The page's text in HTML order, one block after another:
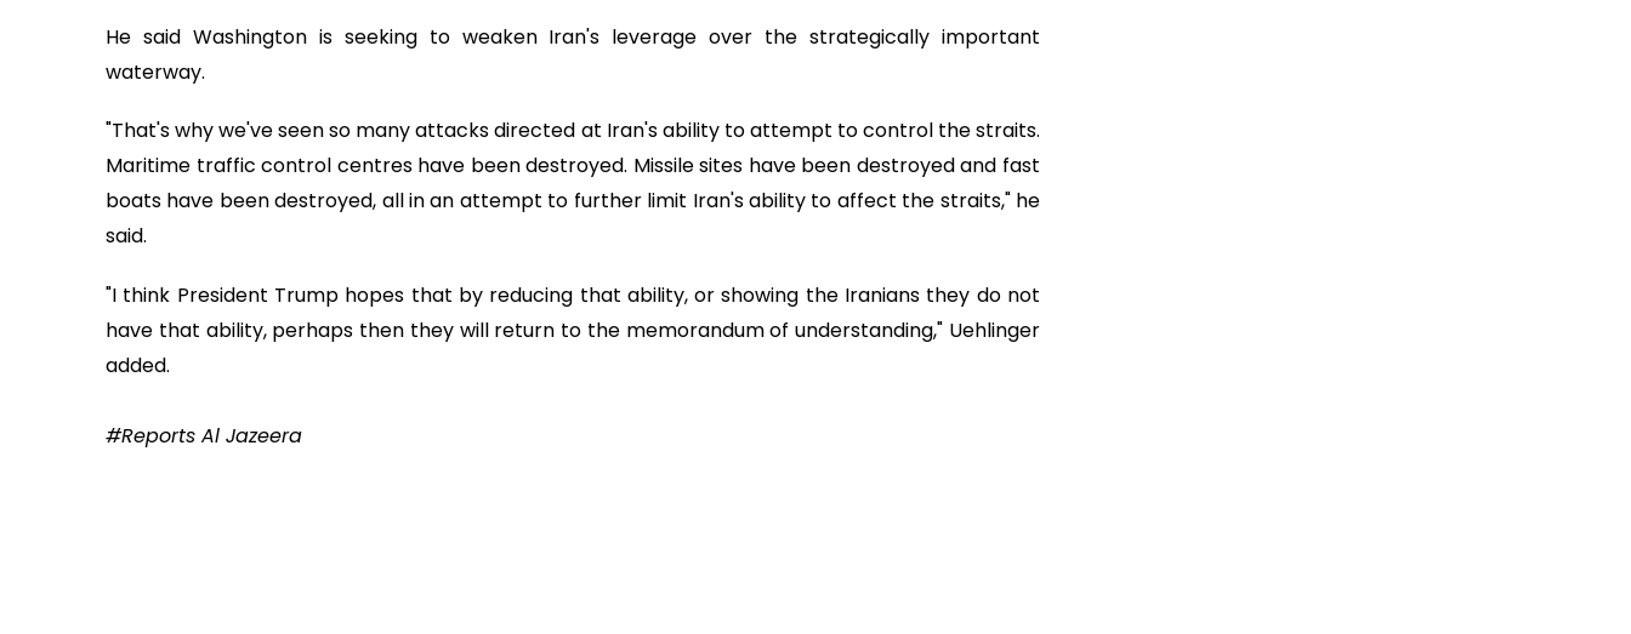
He said Washington is seeking to weaken Iran's leverage over the strategically important
waterway.
"That's why we've seen so many attacks directed at Iran's ability to attempt to control the straits.
Maritime traffic control centres have been destroyed. Missile sites have been destroyed and fast
boats have been destroyed, all in an attempt to further limit Iran's ability to affect the straits," he
said.
"I think President Trump hopes that by reducing that ability, or showing the Iranians they do not
have that ability, perhaps then they will return to the memorandum of understanding," Uehlinger
added.
#Reports Al Jazeera